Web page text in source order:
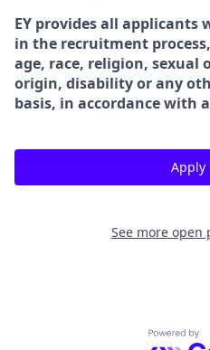
EY provides all
in the recruitment
age, race, religion,
origin, disability or any
basis, in accordance with
Apply
See more open
Powered